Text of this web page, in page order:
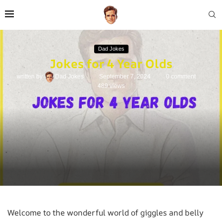
Dad Jokes
Jokes for 4 Year Olds
written by Dad Jokes September 7, 2024
0 comment
489views
Welcome to the wonderful world of giggles and belly